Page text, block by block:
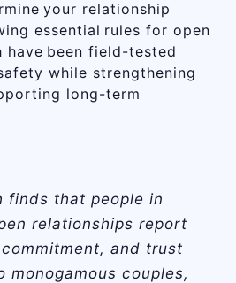
your relationship
essential rules for open
have been field-tested
while strengthening
long-term
finds that people in
relationships report
and trust
monogamous couples,